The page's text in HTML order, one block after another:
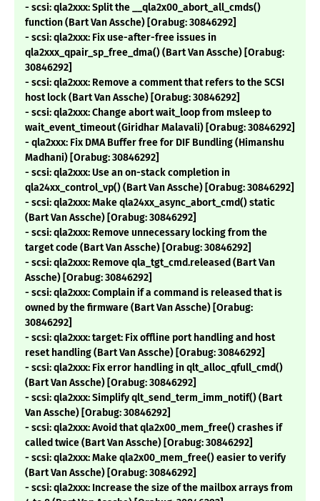
- scsi: qla2xxx: Split the __qla2x00_abort_all_cmds()
function (Bart Van Assche) [Orabug: 30846292]
- scsi: qla2xxx: Fix use-after-free issues in
qla2xxx_qpair_sp_free_dma() (Bart Van Assche) [Orabug:
30846292]
- scsi: qla2xxx: Remove a comment that refers to the SCSI
host lock (Bart Van Assche) [Orabug: 30846292]
- scsi: qla2xxx: Change abort wait_loop from msleep to
wait_event_timeout (Giridhar Malavali) [Orabug: 30846292]
- qla2xxx: Fix DMA Buffer free for DIF Bundling (Himanshu
Madhani) [Orabug: 30846292]
- scsi: qla2xxx: Use an on-stack completion in
qla24xx_control_vp() (Bart Van Assche) [Orabug: 30846292]
- scsi: qla2xxx: Make qla24xx_async_abort_cmd() static
(Bart Van Assche) [Orabug: 30846292]
- scsi: qla2xxx: Remove unnecessary locking from the
target code (Bart Van Assche) [Orabug: 30846292]
- scsi: qla2xxx: Remove qla_tgt_cmd.released (Bart Van
Assche) [Orabug: 30846292]
- scsi: qla2xxx: Complain if a command is released that is
owned by the firmware (Bart Van Assche) [Orabug:
30846292]
- scsi: qla2xxx: target: Fix offline port handling and host
reset handling (Bart Van Assche) [Orabug: 30846292]
- scsi: qla2xxx: Fix error handling in qlt_alloc_qfull_cmd()
(Bart Van Assche) [Orabug: 30846292]
- scsi: qla2xxx: Simplify qlt_send_term_imm_notif() (Bart
Van Assche) [Orabug: 30846292]
- scsi: qla2xxx: Avoid that qla2x00_mem_free() crashes if
called twice (Bart Van Assche) [Orabug: 30846292]
- scsi: qla2xxx: Make qla2x00_mem_free() easier to verify
(Bart Van Assche) [Orabug: 30846292]
- scsi: qla2xxx: Increase the size of the mailbox arrays from